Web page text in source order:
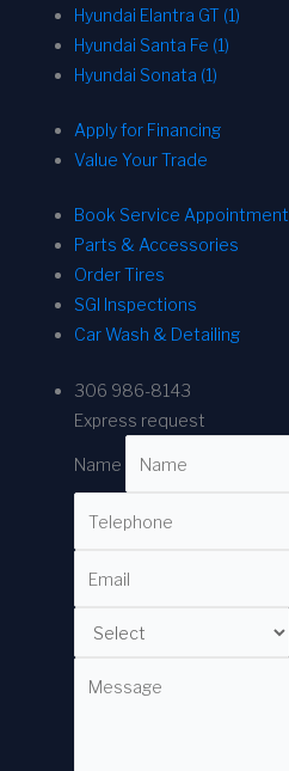
Hyundai Elantra GT (1)
Hyundai Santa Fe (1)
Hyundai Sonata (1)
Apply for Financing
Value Your Trade
Book Service Appointment
Parts & Accessories
Order Tires
SGI Inspections
Car Wash & Detailing
306 986-8143
Express request
Name